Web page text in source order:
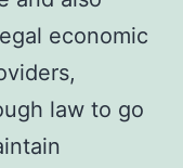
economic
law to go